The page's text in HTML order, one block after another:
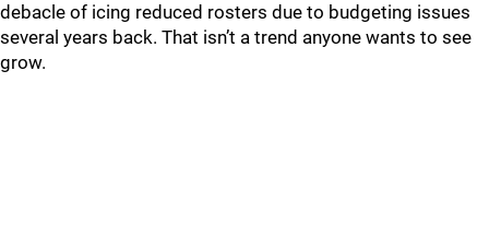
debacle of icing reduced rosters due to budgeting issues
several years back. That isn’t a trend anyone wants to see
grow.